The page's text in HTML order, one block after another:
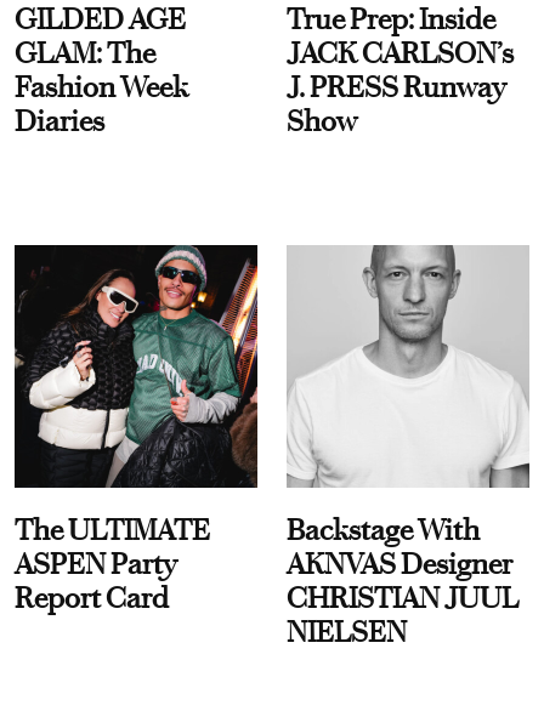
GILDED AGE
GLAM: The
Fashion Week
Diaries
True Prep: Inside
JACK CARLSON’s
J. PRESS Runway
Show
The ULTIMATE
ASPEN Party
Report Card
Backstage With
AKNVAS Designer
CHRISTIAN JUUL
NIELSEN